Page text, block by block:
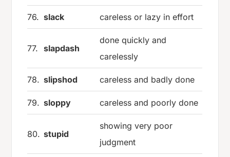
76. slack careless or lazy in effort
77. slapdash
done quickly and
carelessly
78. slipshod careless and badly done
79. sloppy careless and poorly done
80. stupid
showing very poor
judgment